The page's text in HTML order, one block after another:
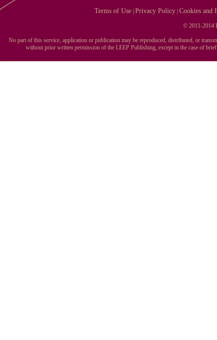
Terms of Use |Privacy Policy |Cookies and
© 2011-2014
No part of this service, application or publication may be reproduced, distributed, or
without prior written permission of the LEEP Publishing, except in the case of